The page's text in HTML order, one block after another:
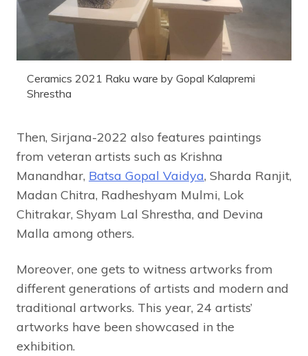
Ceramics 2021 Raku ware by Gopal Kalapremi
Shrestha
Then, Sirjana-2022 also features paintings
from veteran artists such as Krishna
Manandhar, Batsa Gopal Vaidya, Sharda Ranjit,
Madan Chitra, Radheshyam Mulmi, Lok
Chitrakar, Shyam Lal Shrestha, and Devina
Malla among others.
Moreover, one gets to witness artworks from
different generations of artists and modern and
traditional artworks. This year, 24 artists’
artworks have been showcased in the
exhibition.